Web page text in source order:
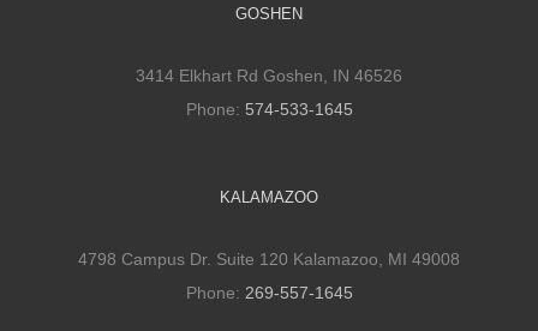
GOSHEN
3414 Elkhart Rd Goshen, IN 46526
Phone: 574-533-1645
KALAMAZOO
4798 Campus Dr. Suite 120 Kalamazoo, MI 49008
Phone: 269-557-1645